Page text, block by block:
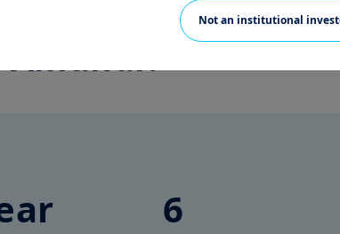
Amundi?
6
the information contained in this site is given purely by way of
a general presentation of our services and organisation. This
may evolve over time and may be updated by Amundi,
Not an institutional